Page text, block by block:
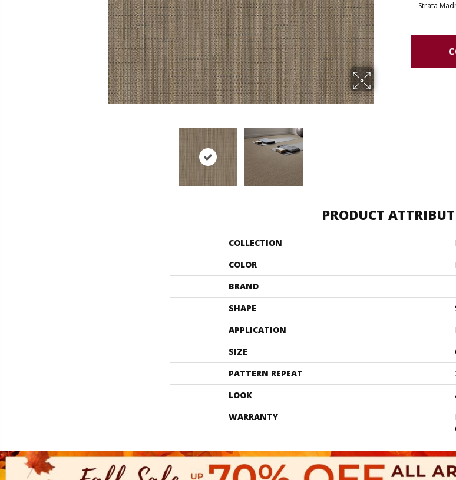
Strata
PRODUCT
COLLECTION
COLOR
BRAND
SHAPE
APPLICATION
SIZE
PATTERN REPEAT
LOOK
WARRANTY